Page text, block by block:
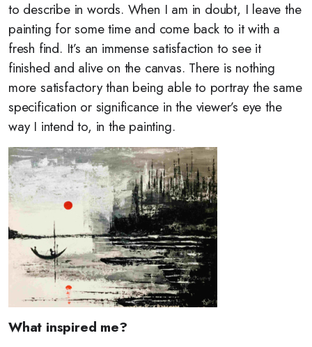
to describe in words. When I am in doubt, I leave the
painting for some time and come back to it with a
fresh find. It’s an immense satisfaction to see it
finished and alive on the canvas. There is nothing
more satisfactory than being able to portray the same
specification or significance in the viewer’s eye the
way I intend to, in the painting.
What inspired me?